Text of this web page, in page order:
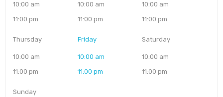
10:00 am
11:00 pm
10:00 am
11:00 pm
10:00 am
11:00 pm
Thursday
10:00 am
11:00 pm
Friday
10:00 am
11:00 pm
Saturday
10:00 am
11:00 pm
Sunday